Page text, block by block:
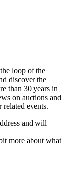
loop of the
discover the
than 30 years in
on auctions and
events.
and will
more about what